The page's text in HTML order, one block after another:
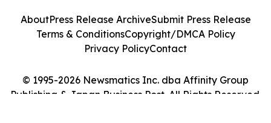
© 1995-2026 Newsmatics Inc. dba Affinity Group
Publishing & Japan Business Post. All Rights Reserved.
AboutPress Release ArchiveSubmit Press Release
Terms & ConditionsCopyright/DMCA Policy
Privacy PolicyContact